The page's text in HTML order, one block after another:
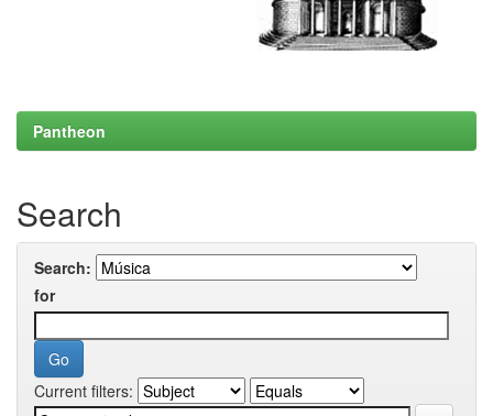
Pantheon
Search
Search:
for
Current filters: